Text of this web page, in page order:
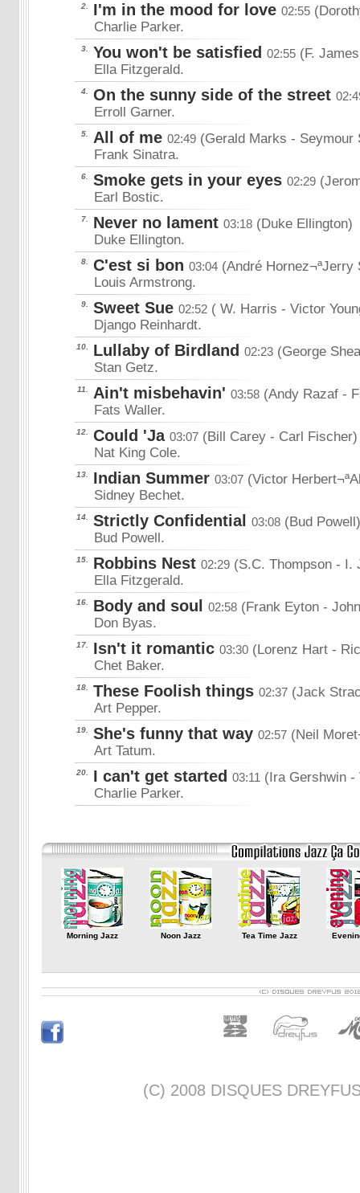
2. I'm in the mood for love 02:55
Charlie Parker.
3. You won't be satisfied 02:55 (F. James
Ella Fitzgerald.
4. On the sunny side of the street
Erroll Garner.
5. All of me 02:49 (Gerald Marks - Seymour
Frank Sinatra.
6. Smoke gets in your eyes 02:29
Earl Bostic.
7. Never no lament 03:18 (Duke Ellington)
Duke Ellington.
8. C'est si bon 03:04 (André Hornez¬ªJerry
Louis Armstrong.
9. Sweet Sue 02:52 ( W. Harris - Victor
Django Reinhardt.
10. Lullaby of Birdland 02:23 (George
Stan Getz.
11. Ain't misbehavin' 03:58 (Andy Razaf -
Fats Waller.
12. Could 'Ja 03:07 (Bill Carey - Carl Fischer)
Nat King Cole.
13. Indian Summer 03:07 (Victor
Sidney Bechet.
14. Strictly Confidential 03:08 (Bud Powell)
Bud Powell.
15. Robbins Nest 02:29 (S.C. Thompson - I.
Ella Fitzgerald.
16. Body and soul 02:58 (Frank Eyton -
Don Byas.
17. Isn't it romantic 03:30 (Lorenz Hart -
Chet Baker.
18. These Foolish things 02:37 (Jack
Art Pepper.
19. She's funny that way 02:57 (Neil
Art Tatum.
20. I can't get started 03:11 (Ira Gershwin -
Charlie Parker.
Morning Jazz Noon Jazz Tea Time Jazz
(C) 2008 DISQUES